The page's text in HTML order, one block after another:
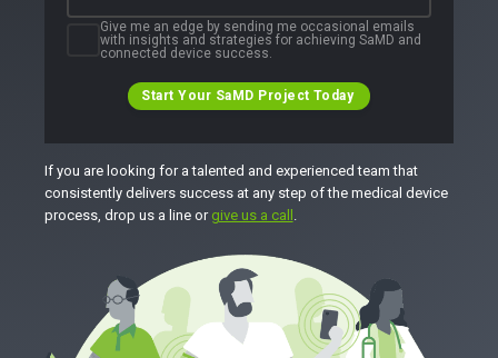
Give me an edge by sending me occasional emails
with insights and strategies for achieving SaMD and
connected device success.
Start Your SaMD Project Today
If you are looking for a talented and experienced team that
consistently delivers success at any step of the medical device
process, drop us a line or give us a call